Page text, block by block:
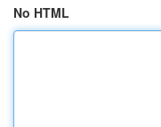
No HTML